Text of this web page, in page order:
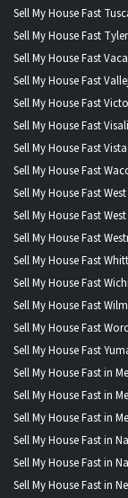
Sell My House Fast
Sell My House Fast
Sell My House Fast
Sell My House Fast
Sell My House Fast
Sell My House Fast
Sell My House Fast
Sell My House Fast
Sell My House Fast
Sell My House Fast
Sell My House Fast
Sell My House Fast
Sell My House Fast
Sell My House Fast
Sell My House Fast
Sell My House Fast
Sell My House Fast in
Sell My House Fast in
Sell My House Fast in
Sell My House Fast in
Sell My House Fast in
Sell My House Fast in